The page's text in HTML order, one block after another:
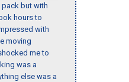
pack but with
hours to
with
moving
me to
was a
else was a